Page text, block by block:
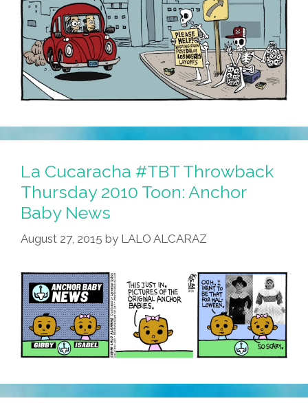
La Cucaracha #TBT Throwback
Thursday 2010 Toon: Anchor
Baby News
August 27, 2015 by LALO ALCARAZ